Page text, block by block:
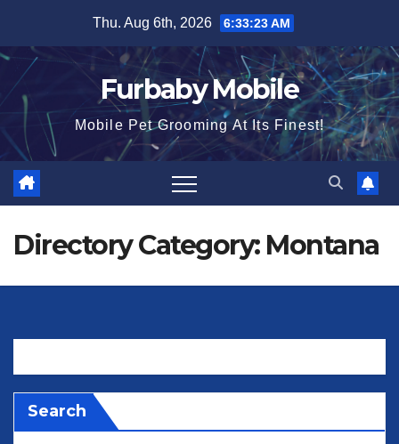
content
Thu. Aug 6th, 2026 6:33:23 AM
Furbaby Mobile
Mobile Pet Grooming At Its Finest!
Directory Category: Montana
Search